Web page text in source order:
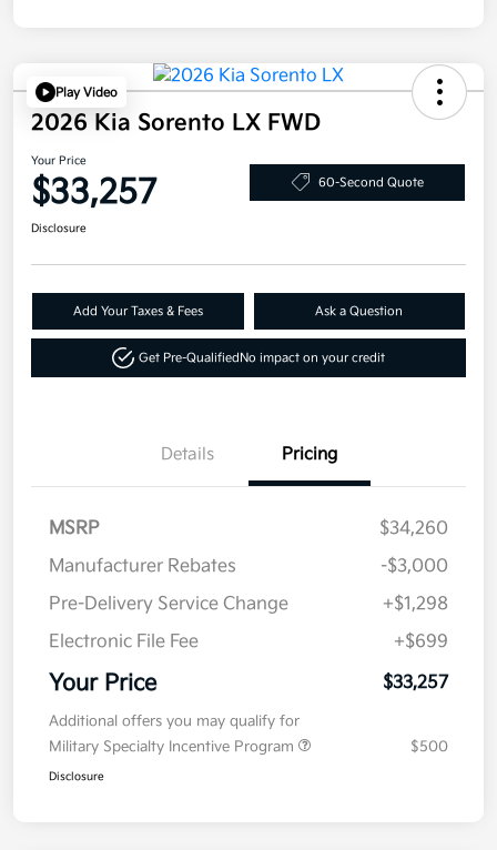
Play Video
2026 Kia Sorento LX FWD
Your Price
$33,257 60-Second Quote
Disclosure
Add Your Taxes & Fees Ask a Question
Get Pre-Qualified No impact on your credit
Details Pricing
MSRP
$34,260
Manufacturer Rebates
-$3,000
Pre-Delivery Service Change
+$1,298
Electronic File Fee
+$699
Your Price $33,257
Additional offers you may qualify for
Military Specialty Incentive Program
$500
Disclosure